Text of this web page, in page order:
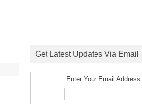
Get Latest Updates Via Email
Enter Your Email Address: